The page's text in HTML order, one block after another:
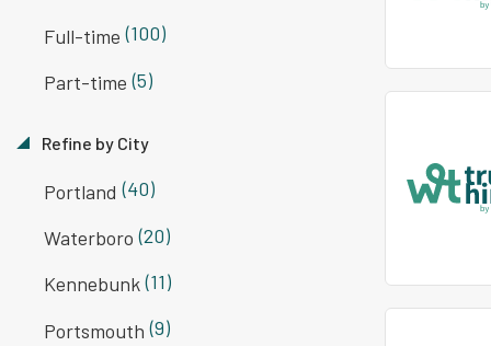
Full-time (100)
Part-time (5)
Refine by City
Portland (40)
Waterboro (20)
Kennebunk(11)
Portsmouth (9)